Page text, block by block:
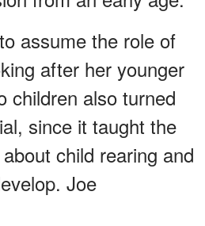
assume the role of
after her younger
children also turned
since it taught the
child rearing and
Joe